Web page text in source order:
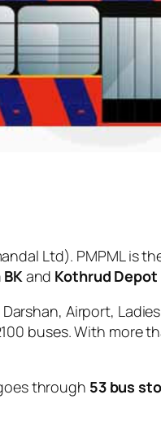
Ltd). PMPML is
and Kothrud Depot
Airport,
buses. With more
through 53 bus